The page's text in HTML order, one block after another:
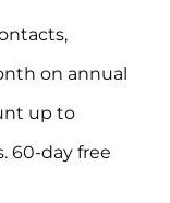
on annual
up to
60-day free